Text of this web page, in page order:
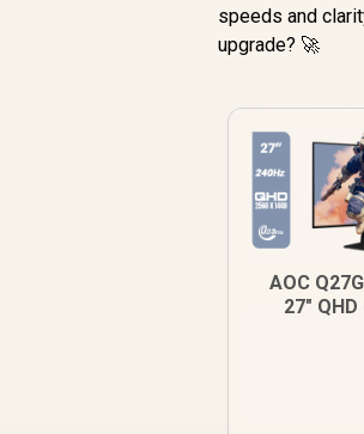
speeds and
upgrade? 🚀
AOC
27" QHD